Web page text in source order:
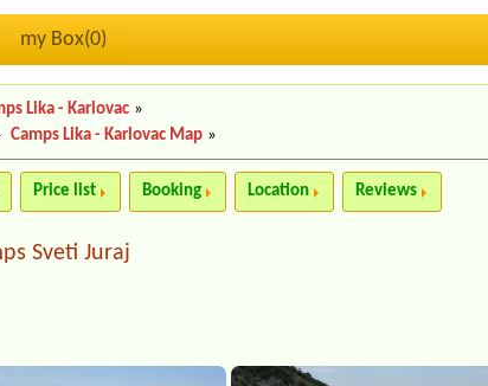
my Box(0)
Lika - Karlovac »
Camps Lika - Karlovac Map »
Price list Booking Location Reviews
Sveti Juraj